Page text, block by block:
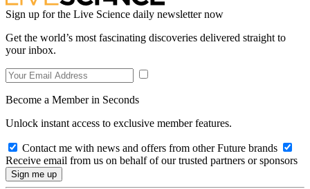
Sign up for the Live Science daily newsletter now
Get the world’s most fascinating discoveries delivered straight to
your inbox.
Become a Member in Seconds
Unlock instant access to exclusive member features.
Contact me with news and offers from other Future brands
Receive email from us on behalf of our trusted partners or sponsors